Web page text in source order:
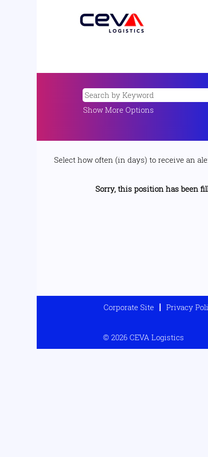
Show More Options
Select how often (in days) to receive an
Sorry, this position has been
Corporate Site Privacy
© 2026 CEVA Logistics